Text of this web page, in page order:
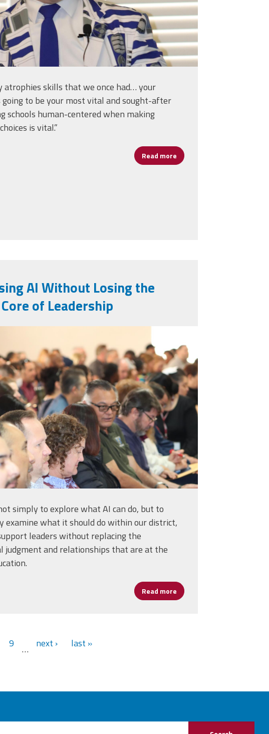
U.S. Senate Introduces Resolution
atrophies skills that we once had… your
to be your most vital and sought-after
schools human-centered when making
is vital.”
Read more about Erlenwein on
PD Keeps Leaders Coming Back
AI Without Losing the
of Leadership
simply to explore what AI can do, but to
examine what it should do within our district,
leaders without replacing the
judgment and relationships that are at the
Read more about Harnessing AI
9 … next › last »